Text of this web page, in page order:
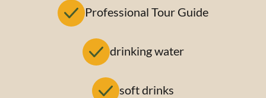
Professional Tour Guide
drinking water
soft drinks